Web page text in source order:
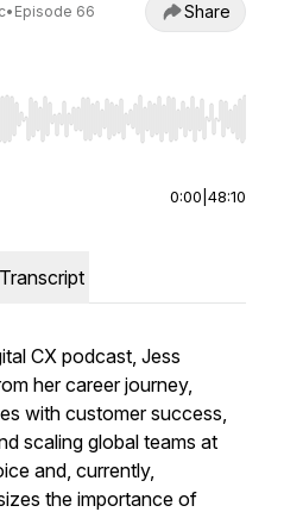
• Episode 66 Share
to seek, Home/End to jump to
0:00 48:10
Transcript
CX podcast, Jess
her career journey,
with customer success,
scaling global teams at
and, currently,
the importance of